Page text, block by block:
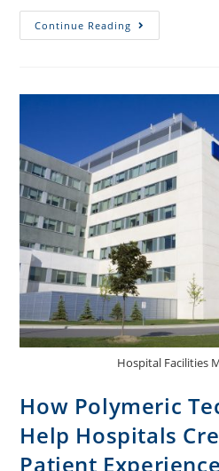
Continue Reading
Hospital Facilities
How Polymeric
Help Hospitals
Patient Experience